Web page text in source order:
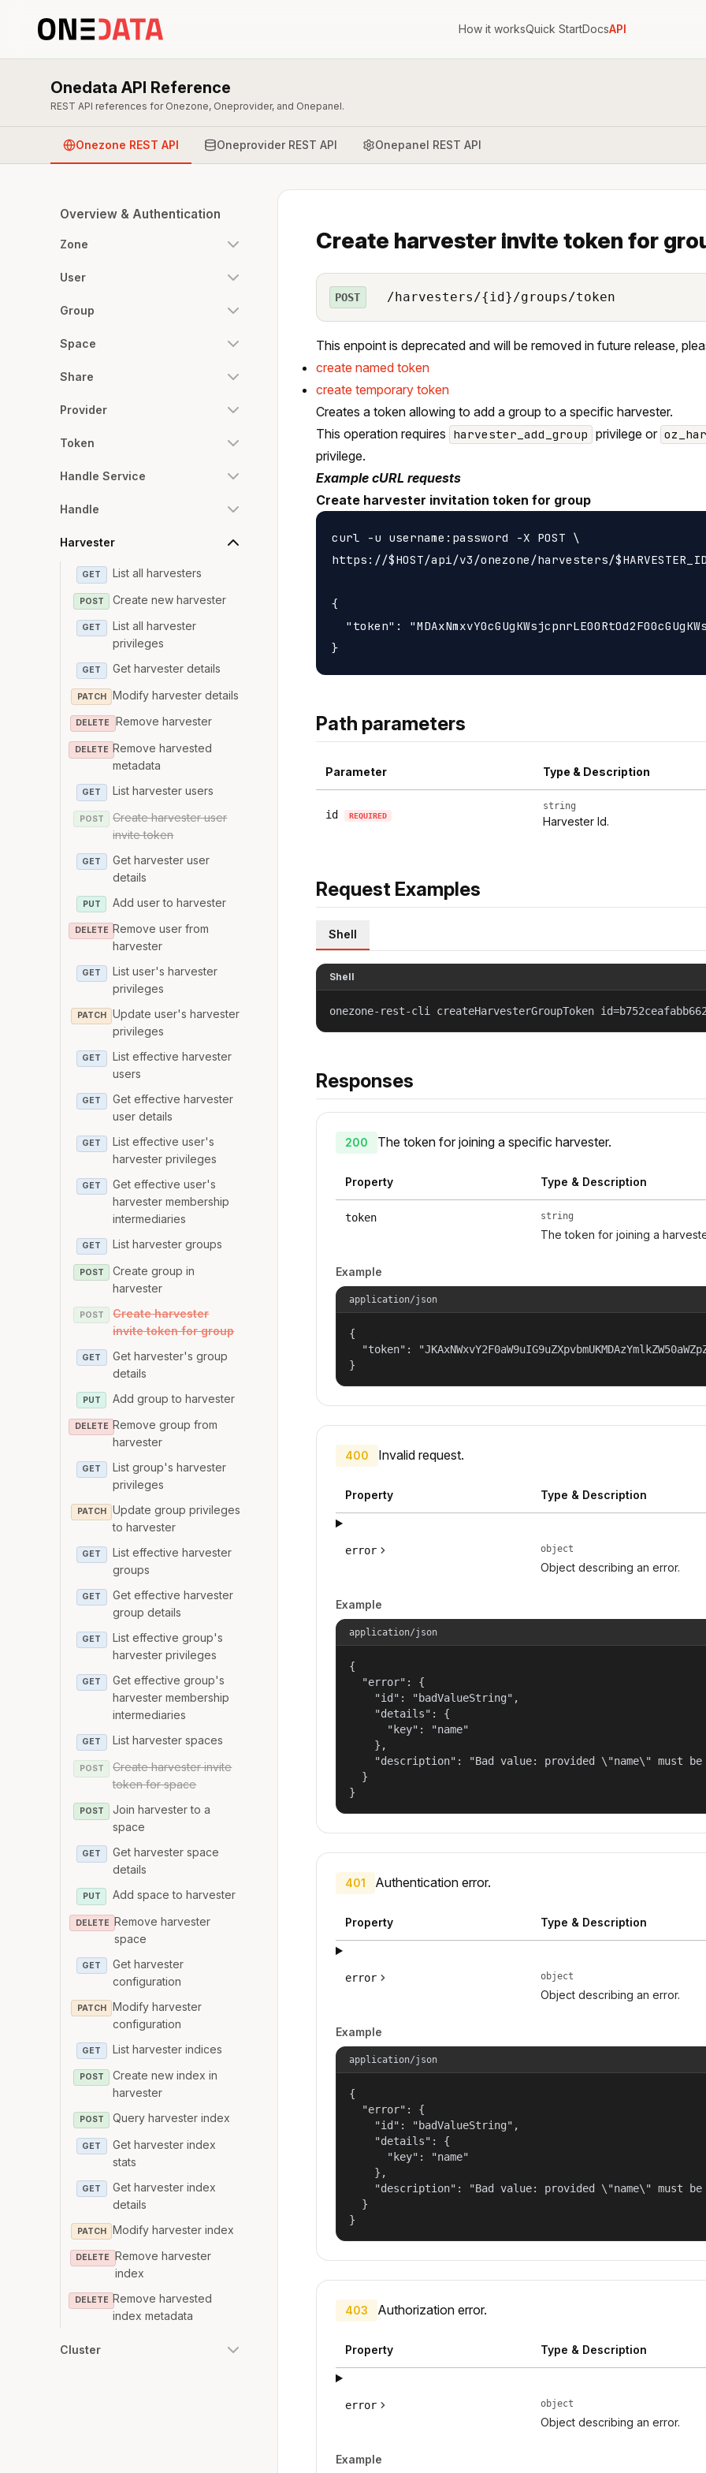
How it worksQuick StartDocsAPI
Onedata API Reference
REST API references for Onezone, Oneprovider, and Onepanel.
Onezone REST API Oneprovider REST API Onepanel REST API
Overview & Authentication
Zone
User
Group
Space
Share
Provider
Token
Handle Service
Handle
Harvester
GET List all harvesters
POST Create new harvester
GET
List all harvester
privileges
GET Get harvester details
PATCH Modify harvester details
DELETE Remove harvester
DELETE Remove harvested
metadata
GET List harvester users
POST
Create harvester user
invite token
GET
Get harvester user
details
PUT Add user to harvester
DELETE Remove user from
harvester
GET
List user's harvester
privileges
PATCH
Update user's harvester
privileges
GET
List effective harvester
users
GET
Get effective harvester
user details
GET
List effective user's
harvester privileges
GET
Get effective user's
harvester membership
intermediaries
GET List harvester groups
POST
Create group in
harvester
POST
Create harvester
invite token for group
GET
Get harvester's group
details
PUT Add group to harvester
DELETE Remove group from
harvester
GET
List group's harvester
privileges
PATCH
Update group privileges
to harvester
GET
List effective harvester
groups
GET
Get effective harvester
group details
GET
List effective group's
harvester privileges
GET
Get effective group's
harvester membership
intermediaries
GET List harvester spaces
POST
Create harvester invite
token for space
POST
Join harvester to a
space
GET
Get harvester space
details
PUT Add space to harvester
DELETE Remove harvester
space
GET
Get harvester
configuration
PATCH
Modify harvester
configuration
GET List harvester indices
POST
Create new index in
harvester
POST Query harvester index
GET
Get harvester index
stats
GET
Get harvester index
details
PATCH Modify harvester index
DELETE
Remove harvester
index
DELETE Remove harvested
index metadata
Cluster
Create harvester invite token for
POST /harvesters/{id}/groups/token
This enpoint is deprecated and will be removed in future release,
create named token
create temporary token
Creates a token allowing to add a group to a specific harvester.
This operation requires harvester_add_group privilege or
privilege.
Example cURL requests
Create harvester invitation token for group
curl -u username:password -X POST \
https://$HOST/api/v3/onezone/harvesters/
{
"token":
Path parameters
Parameter Type & Description
id REQUIRED
string
Harvester Id.
Request Examples
Shell
Shell
onezone-rest-cli createHarvesterGroupToken
Responses
200 The token for joining a specific harvester.
Property Type & Description
token string
The token for joining a
Example
application/json
{
"token":
}
400 Invalid request.
Property Type & Description
error object
Object describing an error.
Example
application/json
{
  "error": {
    "id": "badValueString",
    "details": {
      "key": "name"
    },
"description": "Bad value: provided \"name\" must be
  }
}
401 Authentication error.
Property Type & Description
error object
Object describing an error.
Example
application/json
{
  "error": {
    "id": "badValueString",
    "details": {
      "key": "name"
    },
"description": "Bad value: provided \"name\" must be
  }
}
403 Authorization error.
Property Type & Description
error object
Object describing an error.
Example